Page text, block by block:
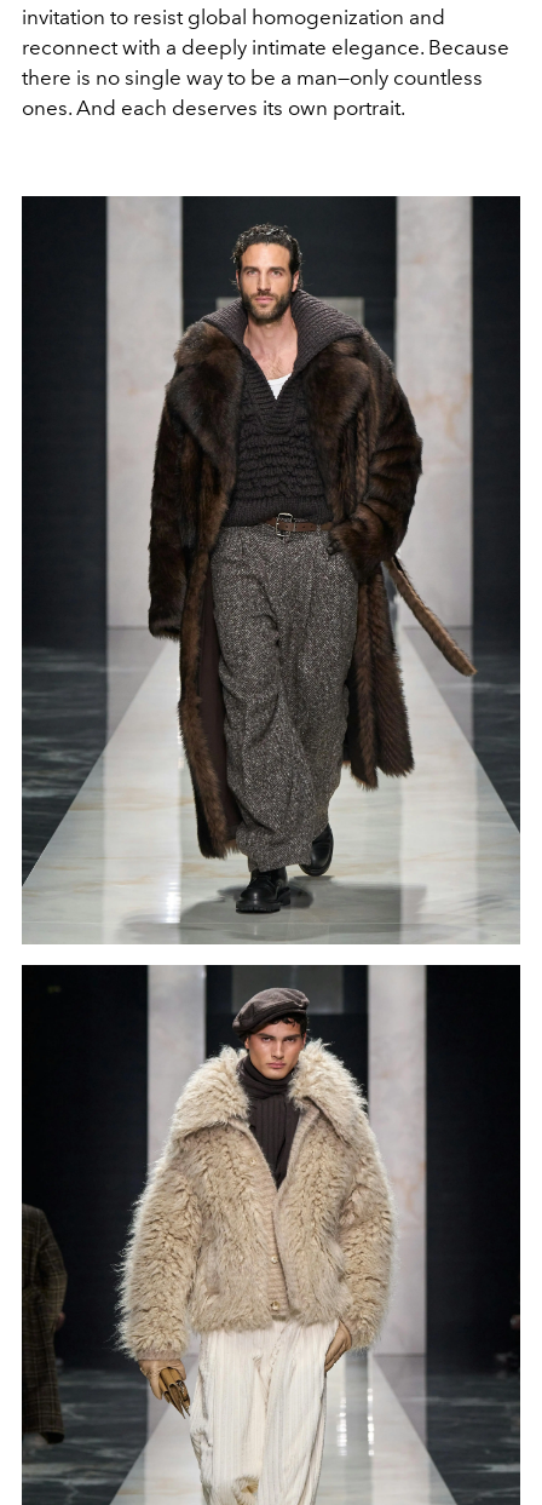
invitation to resist global homogenization and
reconnect with a deeply intimate elegance. Because
there is no single way to be a man—only countless
ones. And each deserves its own portrait.